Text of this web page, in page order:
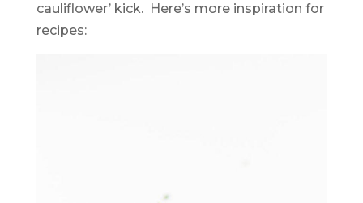
cauliflower’ kick. Here’s more inspiration for
recipes: